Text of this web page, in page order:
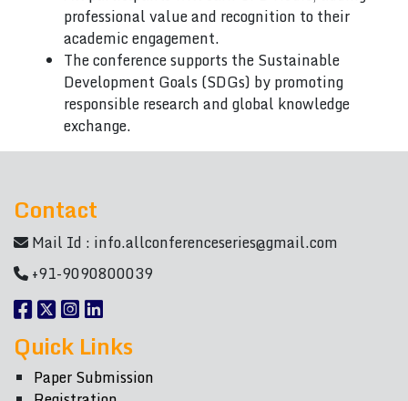
professional value and recognition to their
academic engagement.
The conference supports the Sustainable
Development Goals (SDGs) by promoting
responsible research and global knowledge
exchange.
Contact
Mail Id : info.allconferenceseries@gmail.com
+91-9090800039
Quick Links
Paper Submission